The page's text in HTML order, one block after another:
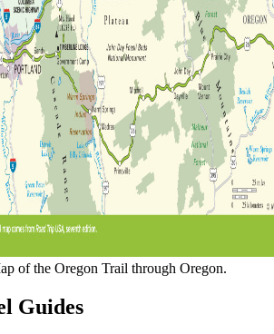
of the Oregon Trail through Oregon.
Guides